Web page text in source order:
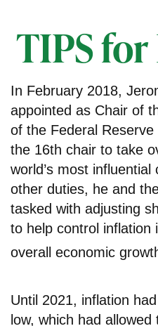
TIPS
In February 2018,
appointed as Chair of
of the Federal
the 16th chair to take
world’s most
other duties, he and
tasked with adjusting
to help control
overall economic
Until 2021, inflation
low, which had